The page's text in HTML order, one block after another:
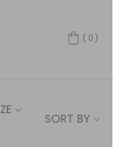
(0)
SORT BY